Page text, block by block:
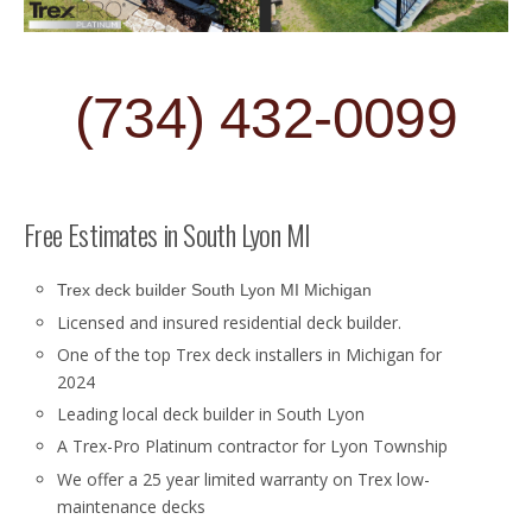
(734) 432-0099
Free Estimates in South Lyon MI
Trex deck builder South Lyon MI Michigan
Licensed and insured residential deck builder.
One of the top Trex deck installers in Michigan for
2024
Leading local deck builder in South Lyon
A Trex-Pro Platinum contractor for Lyon Township
We offer a 25 year limited warranty on Trex low-
maintenance decks